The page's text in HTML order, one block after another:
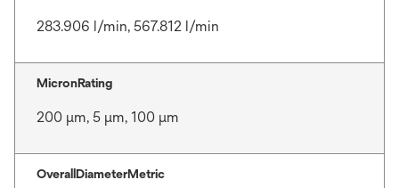
283.906 l/min, 567.812 l/min
MicronRating
200 μm, 5 μm, 100 μm
OverallDiameterMetric